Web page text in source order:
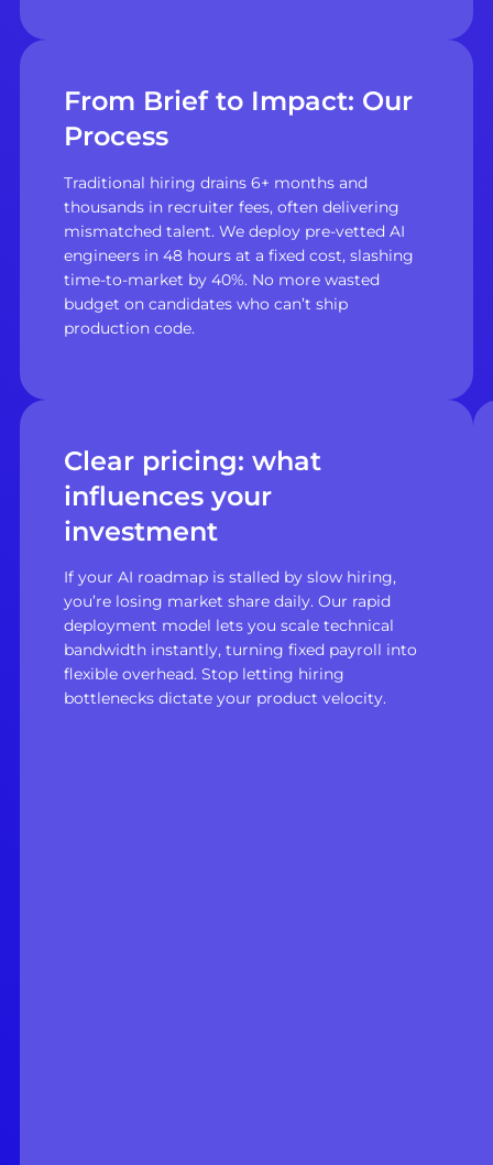
From Brief to Impact: Our
Process
Traditional hiring drains 6+ months and
thousands in recruiter fees, often delivering
mismatched talent. We deploy pre-vetted AI
engineers in 48 hours at a fixed cost, slashing
time-to-market by 40%. No more wasted
budget on candidates who can’t ship
production code.
Clear pricing: what
influences your
investment
If your AI roadmap is stalled by slow hiring,
you’re losing market share daily. Our rapid
deployment model lets you scale technical
bandwidth instantly, turning fixed payroll into
flexible overhead. Stop letting hiring
bottlenecks dictate your product velocity.